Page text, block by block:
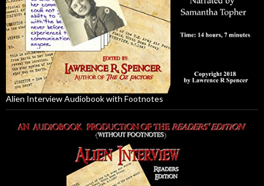
Alien Interview Audiobook with Footnotes